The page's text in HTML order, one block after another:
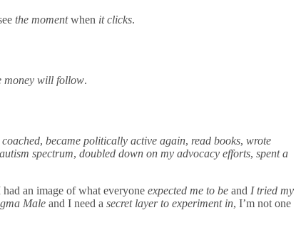
the momentwhen it clicks.
money will follow.
coached, became politically active again, read books, wrote
spectrum, doubled down on my advocacy efforts, spent a
had an image of what everyone expected me to be and I tried my
Male and I need a secret layer to experiment in, I’m not one